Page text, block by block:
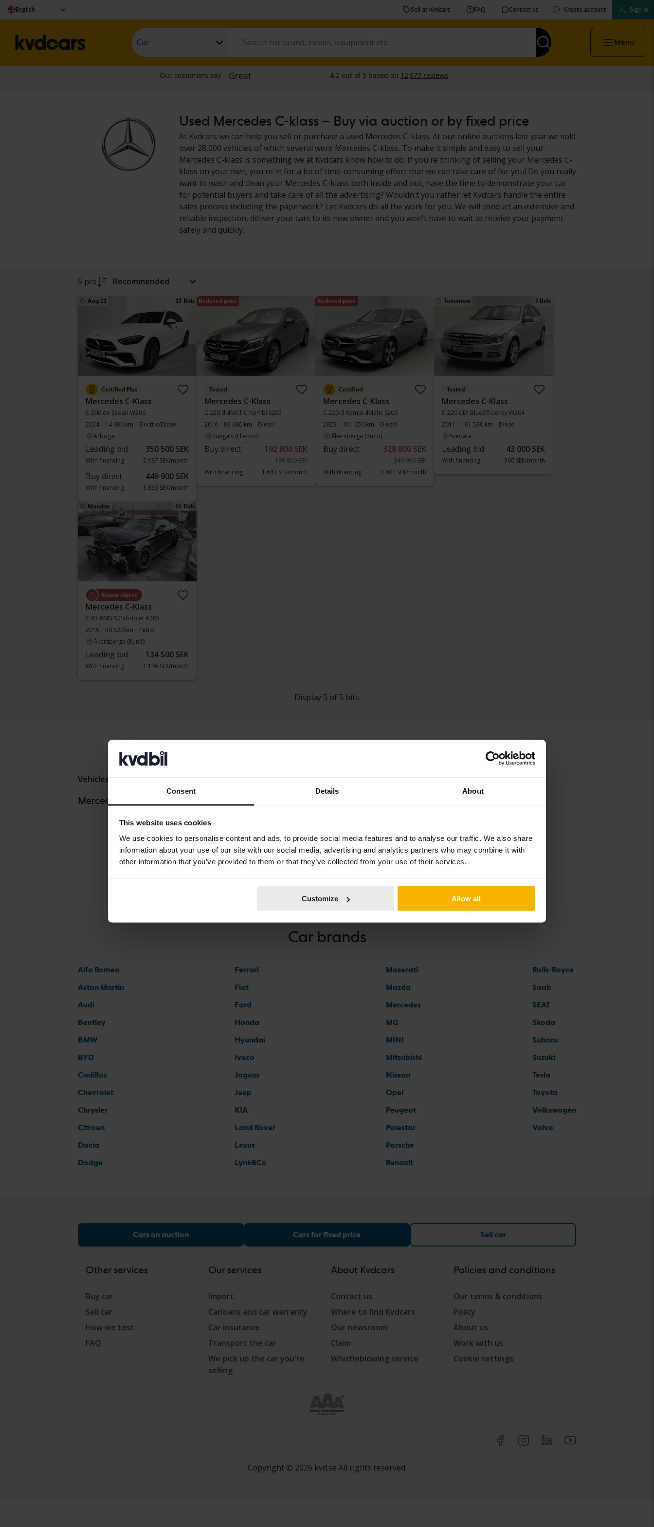
Consent Details About
This website uses cookies
We use cookies to personalise content and ads, to provide social media features and to analyse our traffic. We also share
information about your use of our site with our social media, advertising and analytics partners who may combine it with
other information that you’ve provided to them or that they’ve collected from your use of their services.
Customize Allow all
English Sell at Kvdcars FAQ Contact us Create account Sign in
Car Menu
Used Mercedes C-klass – Buy via auction or by fixed price
At Kvdcars we can help you sell or purchase a used Mercedes C-klass. At our online auctions last year we sold
over 28,000 vehicles of which several were Mercedes C-klass. To make it simple and easy to sell your
Mercedes C-klass is something we at Kvdcars know how to do. If you're thinking of selling your Mercedes C-
klass on your own, you're in for a lot of time-consuming effort that we can take care of for you! Do you really
want to wash and clean your Mercedes C-klass both inside and out, have the time to demonstrate your car
for potential buyers and take care of all the advertising? Wouldn't you rather let Kvdcars handle the entire
sales process including the paperwork? Let Kvdcars do all the work for you. We will conduct an extensive and
reliable inspection, deliver your cars to its new owner and you won't have to wait to receive your payment
safely and quickly.
5 pcs Recommended
Aug 21 13 Bids
Certified Plus
Mercedes C-Klass
C 300 de Sedan W206
2024
14 690 km
Electric/Diesel
Arboga
Leading bid 350 500 SEK
With financing 2 987 SEK/month
Buy direct 449 900 SEK
With financing 3 833 SEK/month
Reduced price
Tested
Mercedes C-Klass
C 220 d 4MATIC Kombi S205
2016
83 680 km
Diesel
Kungälv (Ellesbo)
Buy direct 192 800 SEK
199 800 SEK
With financing
1 643 SEK/month
Reduced price
Certified
Mercedes C-Klass
C 220 d Kombi 4Matic S206
2023
101 650 km
Diesel
Åkersberga (Runö)
Buy direct 328 800 SEK
349 900 SEK
With financing
2 801 SEK/month
Tomorrow 7 Bids
Tested
Mercedes C-Klass
C 220 CDI BlueEfficiency W204
2011
161 530 km
Diesel
Svedala
Leading bid 43 000 SEK
With financing 366 SEK/month
Monday 45 Bids
Repair object
Mercedes C-Klass
C 63 AMG S Cabriolet A205
2019
50 520 km
Petrol
Åkersberga (Runö)
Leading bid 134 500 SEK
With financing 1 146 SEK/month
Display 5 of 5 hits
Vehicles
Mercedes models
Mercedes B-klass
Mercedes C-klass
Mercedes EQA
Mercedes GLK
Car brands
Alfa Romeo
Aston Martin
Audi
Bentley
BMW
BYD
Cadillac
Chevrolet
Chrysler
Citroen
Dacia
Dodge
Ferrari
Fiat
Ford
Honda
Hyundai
Iveco
Jaguar
Jeep
KIA
Land Rover
Lexus
Lynk&Co
Maserati
Mazda
Mercedes
MG
MINI
Mitsubishi
Nissan
Opel
Peugeot
Polestar
Porsche
Renault
Rolls-Royce
Saab
SEAT
Skoda
Subaru
Suzuki
Tesla
Toyota
Volkswagen
Volvo
Cars on auction Cars for fixed price Sell car
Other services
Buy car
Sell car
How we test
FAQ
Our services
Import
Carloans and car warranty
Car insurance
Transport the car
We pick up the car you're
selling
About Kvdcars
Contact us
Where to find Kvdcars
Our newsroom
Claim
Whistleblowing service
Policies and conditions
Our terms & conditions
Policy
About us
Work with us
Cookie settings
Copyright © 2026 kvd.se All rights reserved.